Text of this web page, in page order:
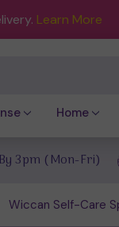
Learn More
Home
3pm (Mon-Fri)
Wiccan Self-Care